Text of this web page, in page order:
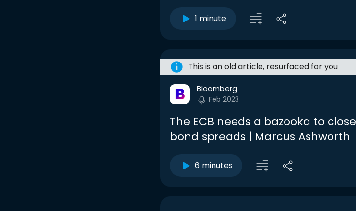
1 minute
This is an old article, resurfaced for you
Bloomberg
Feb 2023
The ECB needs a bazooka to close
bond spreads | Marcus Ashworth
6 minutes